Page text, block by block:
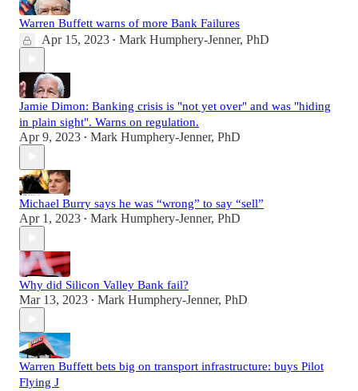
Warren Buffett warns of more Bank Failures
Apr 15, 2023 • Mark Humphery-Jenner, PhD
Jamie Dimon: Banking crisis is "not yet over" and was "hiding
in plain sight". Warns on regulation.
Apr 9, 2023 • Mark Humphery-Jenner, PhD
Michael Burry says he was “wrong” to say “sell”
Apr 1, 2023 • Mark Humphery-Jenner, PhD
Why did Silicon Valley Bank fail?
Mar 13, 2023 • Mark Humphery-Jenner, PhD
Warren Buffett bets big on transport infrastructure: buys Pilot
Flying J